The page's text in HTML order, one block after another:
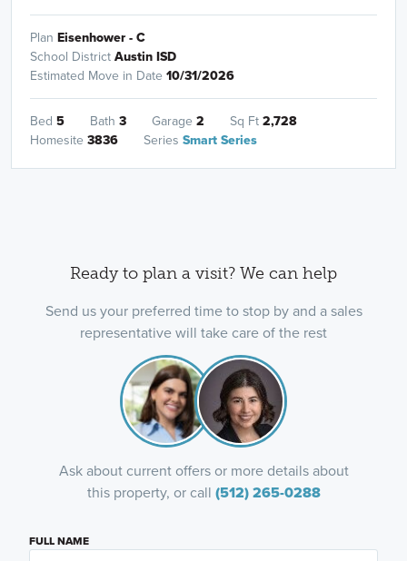
Plan Eisenhower - C
School District Austin ISD
Estimated Move in Date 10/31/2026
Bed 5 Bath 3 Garage 2 Sq Ft 2,728
Homesite 3836 Series Smart Series
Ready to plan a visit? We can help
Send us your preferred time to stop by and a sales
representative will take care of the rest
Ask about current offers or more details about
this property, or call (512) 265-0288
FULL NAME